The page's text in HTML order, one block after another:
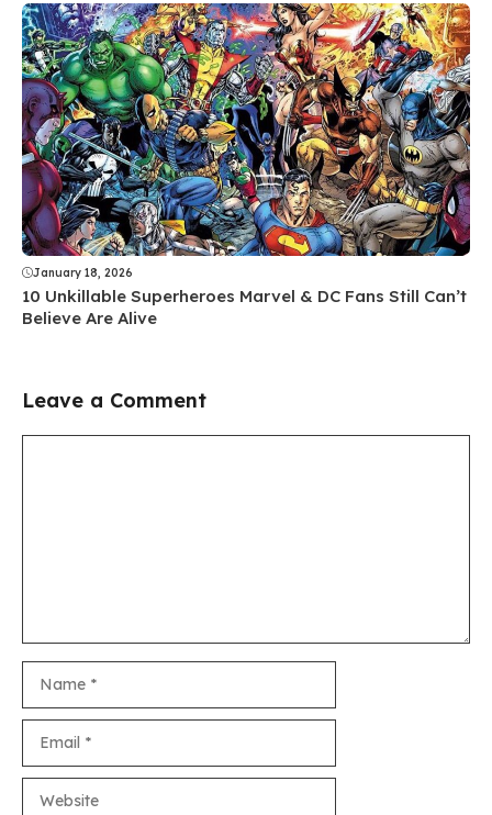
January 18, 2026
10 Unkillable Superheroes Marvel & DC Fans Still Can’t
Believe Are Alive
Leave a Comment